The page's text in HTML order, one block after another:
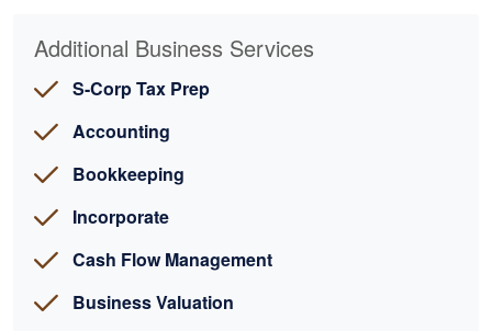
Additional Business Services
S-Corp Tax Prep
Accounting
Bookkeeping
Incorporate
Cash Flow Management
Business Valuation